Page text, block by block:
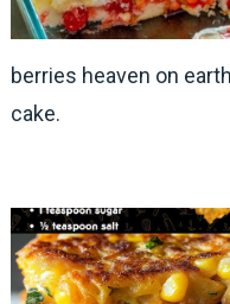
berries heaven on earth
cake.